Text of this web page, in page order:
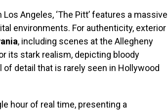
Angeles, ‘The Pitt’ features a massive
environments. For authenticity, exterior
, including scenes at the Allegheny
its stark realism, depicting bloody
detail that is rarely seen in Hollywood
hour of real time, presenting a